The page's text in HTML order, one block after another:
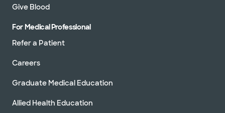
Give Blood
For Medical Professional
Refer a Patient
Careers
Graduate Medical Education
Allied Health Education